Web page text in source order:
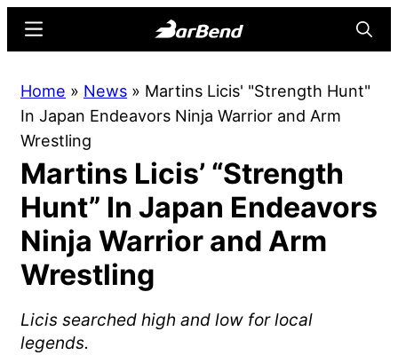
content
sidebar
Online
Home
Strength
Sports
Menu
Home » News » Martins Licis' "Strength Hunt"
In Japan Endeavors Ninja Warrior and Arm
Wrestling
Martins Licis’ “Strength
Hunt” In Japan Endeavors
Ninja Warrior and Arm
Wrestling
Licis searched high and low for local
legends.